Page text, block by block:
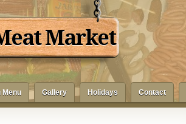
Market
Menu Gallery Holidays Contact